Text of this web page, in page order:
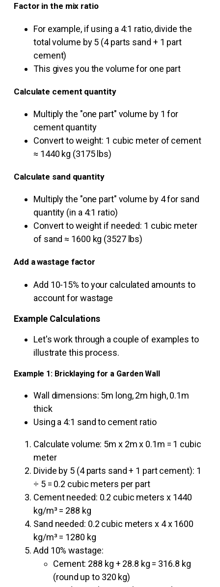
Factor in the mix ratio
For example, if using a 4:1 ratio, divide the
total volume by 5 (4 parts sand + 1 part
cement)
This gives you the volume for one part
Calculate cement quantity
Multiply the "one part" volume by 1 for
cement quantity
Convert to weight: 1 cubic meter of cement
≈ 1440 kg (3175 lbs)
Calculate sand quantity
Multiply the "one part" volume by 4 for sand
quantity (in a 4:1 ratio)
Convert to weight if needed: 1 cubic meter
of sand ≈ 1600 kg (3527 lbs)
Add a wastage factor
Add 10-15% to your calculated amounts to
account for wastage
Example Calculations
Let's work through a couple of examples to
illustrate this process.
Example 1: Bricklaying for a Garden Wall
Wall dimensions: 5m long, 2m high, 0.1m
thick
Using a 4:1 sand to cement ratio
Calculate volume: 5m x 2m x 0.1m = 1 cubic
meter
Divide by 5 (4 parts sand + 1 part cement): 1
÷ 5 = 0.2 cubic meters per part
Cement needed: 0.2 cubic meters x 1440
kg/m³ = 288 kg
Sand needed: 0.2 cubic meters x 4 x 1600
kg/m³ = 1280 kg
Add 10% wastage:
Cement: 288 kg + 28.8 kg = 316.8 kg
(round up to 320 kg)